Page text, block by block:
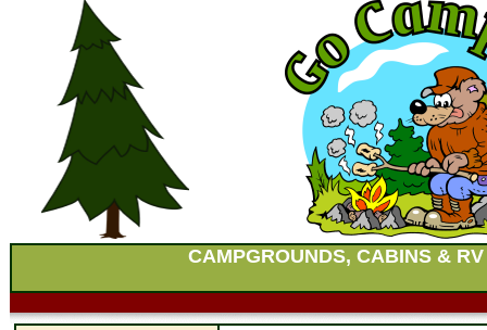
CAMPGROUNDS, CABINS &